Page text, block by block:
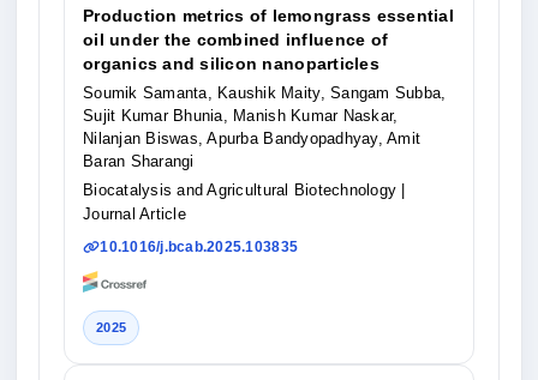
Production metrics of lemongrass essential
oil under the combined influence of
organics and silicon nanoparticles
Soumik Samanta, Kaushik Maity, Sangam Subba,
Sujit Kumar Bhunia, Manish Kumar Naskar,
Nilanjan Biswas, Apurba Bandyopadhyay, Amit
Baran Sharangi
Biocatalysis and Agricultural Biotechnology
Journal Article
10.1016/j.bcab.2025.103835
2025